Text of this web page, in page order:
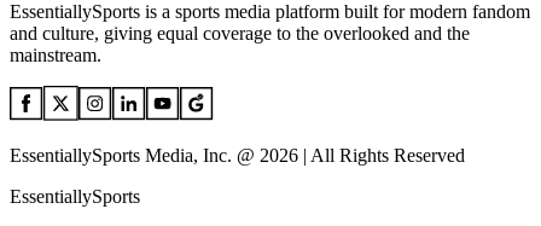
EssentiallySports is a sports media platform built for modern fandom
and culture, giving equal coverage to the overlooked and the
mainstream.
EssentiallySports Media, Inc. @ 2026 | All Rights Reserved
EssentiallySports